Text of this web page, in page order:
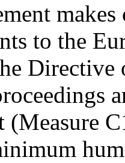
to the
Directive
(Measure